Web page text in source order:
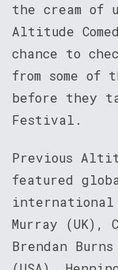
the cream of
Altitude
chance to
from some of
before they
Festival.
Previous
featured
international
Murray (UK),
Brendan